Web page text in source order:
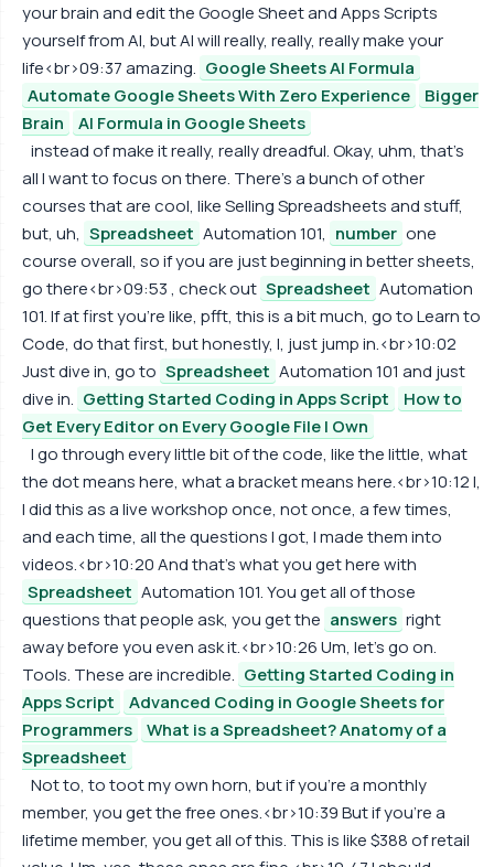
your brain and edit the Google Sheet and Apps Scripts
yourself from AI, but AI will really, really, really make your
life<br>09:37 amazing. Google Sheets AI Formula
Automate Google Sheets With Zero Experience
Bigger
Brain
AI Formula in Google Sheets
instead of make it really, really dreadful. Okay, uhm, that's
all I want to focus on there. There's a bunch of other
courses that are cool, like Selling Spreadsheets and stuff,
but, uh, Spreadsheet Automation 101, number one
course overall, so if you are just beginning in better sheets,
go there<br>09:53 , check out Spreadsheet Automation
101. If at first you're like, pfft, this is a bit much, go to Learn to
Code, do that first, but honestly, I, just jump in.<br>10:02
Just dive in, go to Spreadsheet Automation 101 and just
dive in. Getting Started Coding in Apps Script
How to
Get Every Editor on Every Google File I Own
I go through every little bit of the code, like the little, what
the dot means here, what a bracket means here.<br>10:12 I,
I did this as a live workshop once, not once, a few times,
and each time, all the questions I got, I made them into
videos.<br>10:20 And that's what you get here with
Spreadsheet Automation 101. You get all of those
questions that people ask, you get the answers right
away before you even ask it.<br>10:26 Um, let's go on.
Tools. These are incredible. Getting Started Coding in
Apps Script
Advanced Coding in Google Sheets for
Programmers
What is a Spreadsheet? Anatomy of a
Spreadsheet
Not to, to toot my own horn, but if you're a monthly
member, you get the free ones.<br>10:39 But if you're a
lifetime member, you get all of this. This is like $388 of retail